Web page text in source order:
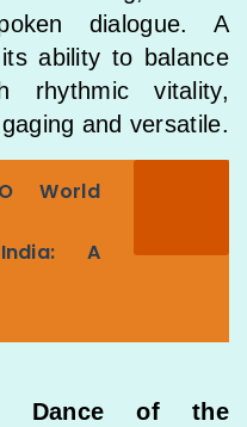
dialogue. A
ability to balance
rhythmic vitality,
and versatile.
World
A
Dance of the